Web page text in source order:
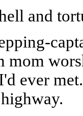
and
mom
ever